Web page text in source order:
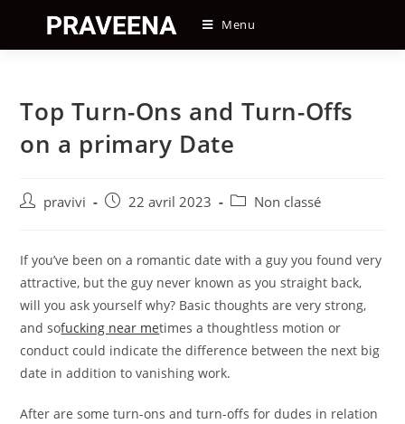
content
Menu
Top Turn-Ons and Turn-Offs
on a primary Date
Auteur/autrice
publication :
pravivi
Post22 avril 2023
PostNon classé
If you’ve been on a romantic date with a guy you found very
attractive, but the guy never known as you straight back,
will you ask yourself why? Basic thoughts are very strong,
and sofucking near metimes a thoughtless motion or
conduct could indicate the difference between the next big
date in addition to vanishing work.
After are some turn-ons and turn-offs for dudes in relation